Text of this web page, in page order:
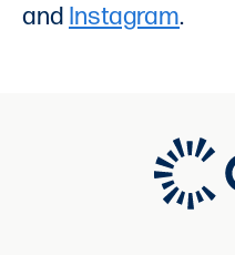
and Instagram.